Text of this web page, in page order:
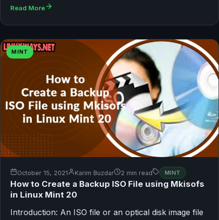
Read More
MINT
October 15, 2021 Karim Buzdar 2 min read MINT
How to Create a Backup ISO File using Mkisofs
in Linux Mint 20
Introduction: An ISO file or an optical disk image file